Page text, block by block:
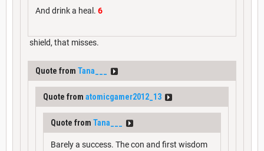
And drink a heal. 6
shield, that misses.
Quote from Tana___
Quote from atomicgamer2012_13
Quote from Tana___
Barely a success. The con and first wisdom